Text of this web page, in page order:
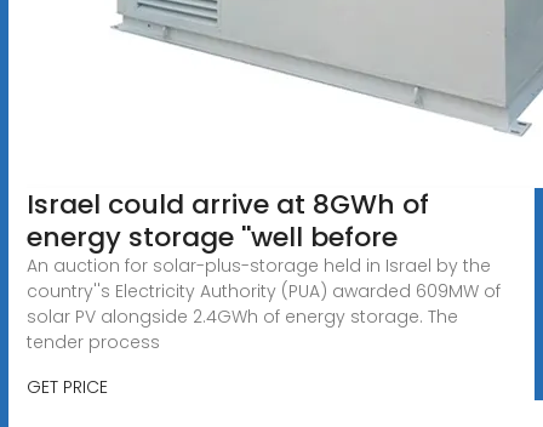
Israel could arrive at 8GWh of
energy storage ''well before
An auction for solar-plus-storage held in Israel by the
country''s Electricity Authority (PUA) awarded 609MW of
solar PV alongside 2.4GWh of energy storage. The
tender process
GET PRICE